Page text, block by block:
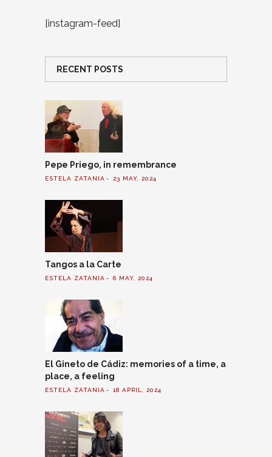
[instagram-feed]
RECENT POSTS
Pepe Priego, in remembrance
ESTELA ZATANIA 23 MAY, 2024
Tangos a la Carte
ESTELA ZATANIA 6 MAY, 2024
El Gineto de Cádiz: memories of a time, a
place, a feeling
ESTELA ZATANIA 18 APRIL, 2024